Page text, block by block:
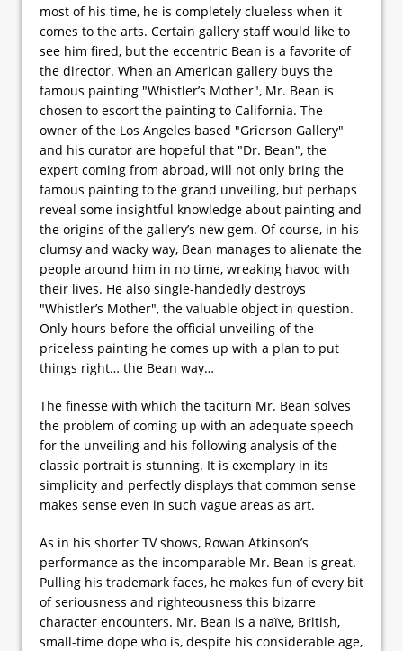
most of his time, he is completely clueless when it
comes to the arts. Certain gallery staff would like to
see him fired, but the eccentric Bean is a favorite of
the director. When an American gallery buys the
famous painting "Whistler’s Mother", Mr. Bean is
chosen to escort the painting to California. The
owner of the Los Angeles based "Grierson Gallery"
and his curator are hopeful that "Dr. Bean", the
expert coming from abroad, will not only bring the
famous painting to the grand unveiling, but perhaps
reveal some insightful knowledge about painting and
the origins of the gallery’s new gem. Of course, in his
clumsy and wacky way, Bean manages to alienate the
people around him in no time, wreaking havoc with
their lives. He also single-handedly destroys
"Whistler’s Mother", the valuable object in question.
Only hours before the official unveiling of the
priceless painting he comes up with a plan to put
things right… the Bean way…
The finesse with which the taciturn Mr. Bean solves
the problem of coming up with an adequate speech
for the unveiling and his following analysis of the
classic portrait is stunning. It is exemplary in its
simplicity and perfectly displays that common sense
makes sense even in such vague areas as art.
As in his shorter TV shows, Rowan Atkinson’s
performance as the incomparable Mr. Bean is great.
Pulling his trademark faces, he makes fun of every bit
of seriousness and righteousness this bizarre
character encounters. Mr. Bean is a naïve, British,
small-time dope who is, despite his considerable age,